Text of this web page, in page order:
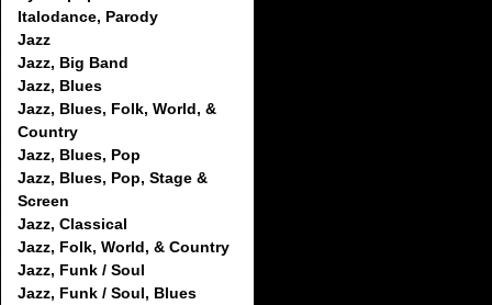
Italodance, Parody
Jazz
Jazz, Big Band
Jazz, Blues
Jazz, Blues, Folk, World, &
Country
Jazz, Blues, Pop
Jazz, Blues, Pop, Stage &
Screen
Jazz, Classical
Jazz, Folk, World, & Country
Jazz, Funk / Soul
Jazz, Funk / Soul, Blues